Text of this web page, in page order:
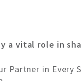
a vital role in
Partner in